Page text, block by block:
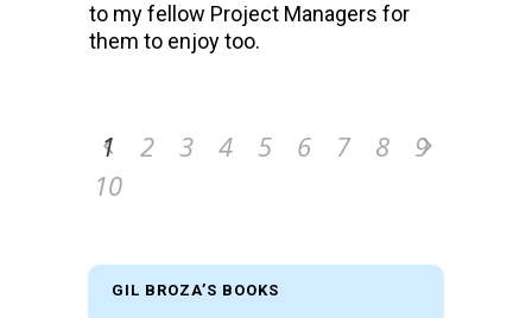
to my fellow Project Managers for
them to enjoy too.
1 2 3 4 5 6 7 8
9
10
GIL BROZA’S BOOKS